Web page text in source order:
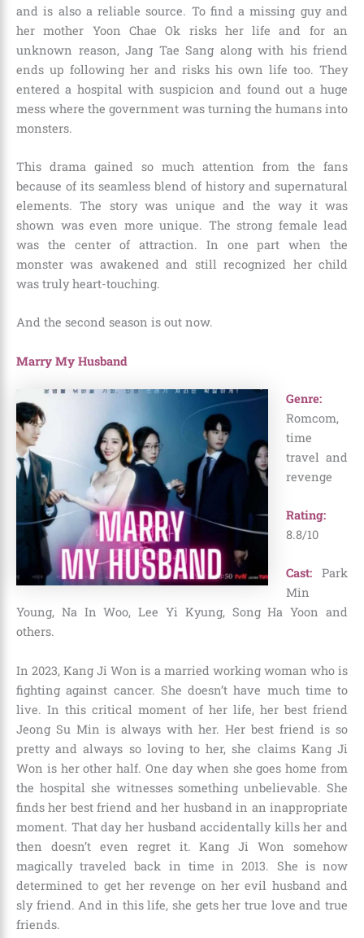
and is also a reliable source. To find a missing guy and
her mother Yoon Chae Ok risks her life and for an
unknown reason, Jang Tae Sang along with his friend
ends up following her and risks his own life too. They
entered a hospital with suspicion and found out a huge
mess where the government was turning the humans into
monsters.
This drama gained so much attention from the fans
because of its seamless blend of history and supernatural
elements. The story was unique and the way it was
shown was even more unique. The strong female lead
was the center of attraction. In one part when the
monster was awakened and still recognized her child
was truly heart-touching.
And the second season is out now.
Marry My Husband
Genre:
Romcom,
time
travel and
revenge
Rating:
8.8/10
Cast: Park
Min
Young, Na In Woo, Lee Yi Kyung, Song Ha Yoon and
others.
In 2023, Kang Ji Won is a married working woman who is
fighting against cancer. She doesn’t have much time to
live. In this critical moment of her life, her best friend
Jeong Su Min is always with her. Her best friend is so
pretty and always so loving to her, she claims Kang Ji
Won is her other half. One day when she goes home from
the hospital she witnesses something unbelievable. She
finds her best friend and her husband in an inappropriate
moment. That day her husband accidentally kills her and
then doesn’t even regret it. Kang Ji Won somehow
magically traveled back in time in 2013. She is now
determined to get her revenge on her evil husband and
sly friend. And in this life, she gets her true love and true
friends.